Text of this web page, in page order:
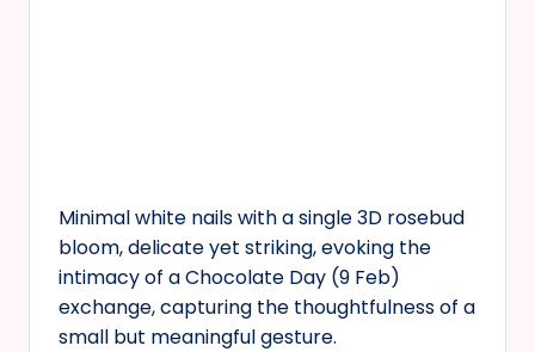
Minimal white nails with a single 3D rosebud
bloom, delicate yet striking, evoking the
intimacy of a Chocolate Day (9 Feb)
exchange, capturing the thoughtfulness of a
small but meaningful gesture.